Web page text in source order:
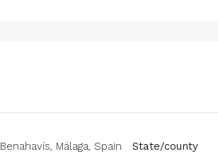
Benahavís, Málaga, Spain State/county